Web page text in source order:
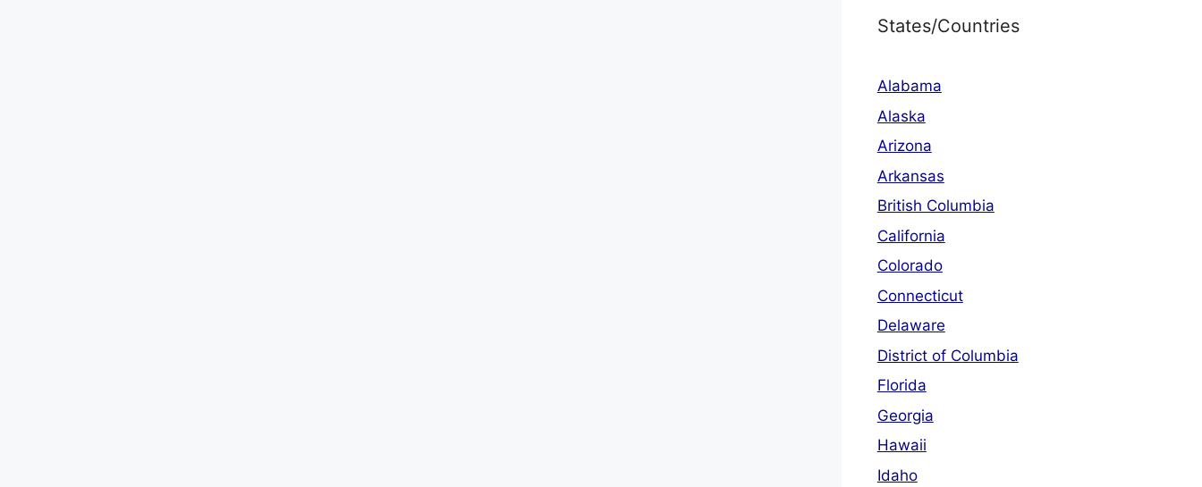
States/Countries
Alabama
Alaska
Arizona
Arkansas
British Columbia
California
Colorado
Connecticut
Delaware
District of Columbia
Florida
Georgia
Hawaii
Idaho